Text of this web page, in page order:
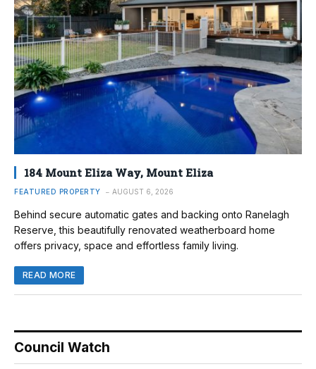
184 Mount Eliza Way, Mount Eliza
FEATURED PROPERTY AUGUST 6, 2026
Behind secure automatic gates and backing onto Ranelagh
Reserve, this beautifully renovated weatherboard home
offers privacy, space and effortless family living.
READ MORE
Council Watch